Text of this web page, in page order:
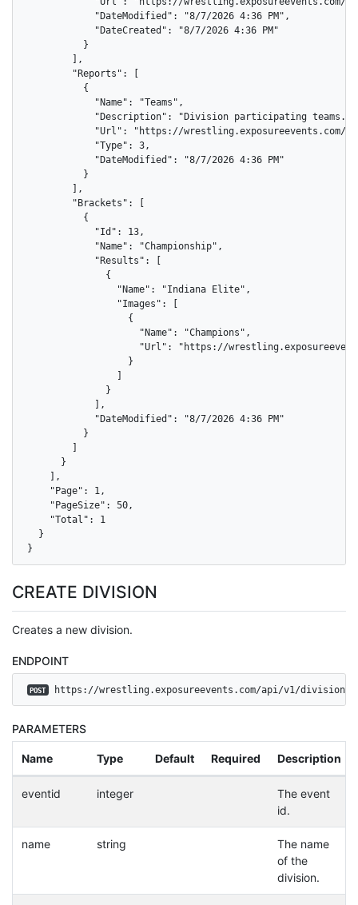
            "DateModified": "8/7/2026 4:36 PM",
            "DateCreated": "8/7/2026 4:36 PM"
          }
        ],
        "Reports": [
          {
            "Name": "Teams",
            "Description": "Division participating teams.",
"Url": "https://wrestling.exposureevents.com/
            "Type": 3,
            "DateModified": "8/7/2026 4:36 PM"
          }
        ],
        "Brackets": [
          {
            "Id": 13,
            "Name": "Championship",
            "Results": [
              {
                "Name": "Indiana Elite",
                "Images": [
                  {
                    "Name": "Champions",
"Url": "https://
                  }
              }
            ],
            "DateModified": "8/7/2026 4:36 PM"
          }
      }
    ],
    "Page": 1,
    "PageSize": 50,
    "Total": 1
  }
}
CREATE DIVISION
Creates a new division.
ENDPOINT
POST https://wrestling.exposureevents.com/api/v1/divisions
PARAMETERS
Name Type Default Required Description
eventid integer
The event
id.
name string
The name
of the
division.